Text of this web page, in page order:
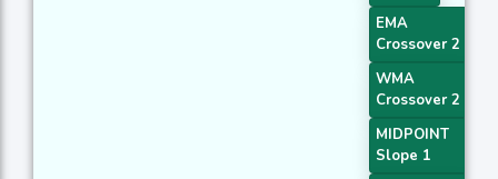
EMA
Crossover 2
WMA
Crossover 2
MIDPOINT
Slope 1